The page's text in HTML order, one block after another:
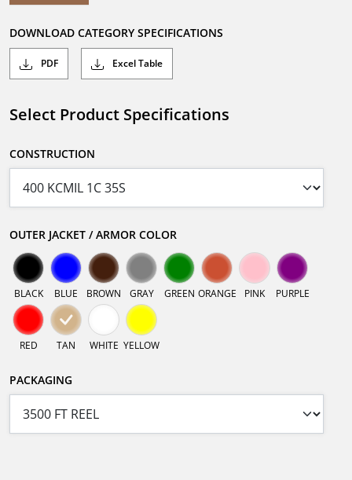
DOWNLOAD CATEGORY SPECIFICATIONS
PDF Excel Table
Select Product Specifications
CONSTRUCTION
OUTER JACKET / ARMOR COLOR
BLACK BLUE BROWN GRAY GREEN ORANGE PINK PURPLE
RED TAN WHITE YELLOW
PACKAGING